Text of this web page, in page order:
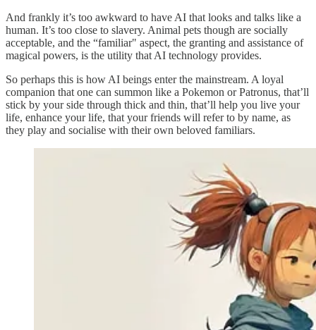
And frankly it’s too awkward to have AI that looks and talks like a
human. It’s too close to slavery. Animal pets though are socially
acceptable, and the “familiar" aspect, the granting and assistance of
magical powers, is the utility that AI technology provides.
So perhaps this is how AI beings enter the mainstream. A loyal
companion that one can summon like a Pokemon or Patronus, that’ll
stick by your side through thick and thin, that’ll help you live your
life, enhance your life, that your friends will refer to by name, as
they play and socialise with their own beloved familiars.